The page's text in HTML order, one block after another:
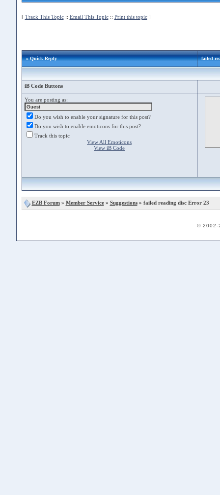
[ Track This Topic:: Email This Topic:: Print this topic]
» Quick Reply failed
iB Code Buttons
You are posting as:
Do you wish to enable your signature for this post?
Do you wish to enable emoticons for this post?
Track this topic
View All Emoticons
View iB Code
EZB Forum» Member Service» Suggestions» failed reading disc Error 23
© 2002-